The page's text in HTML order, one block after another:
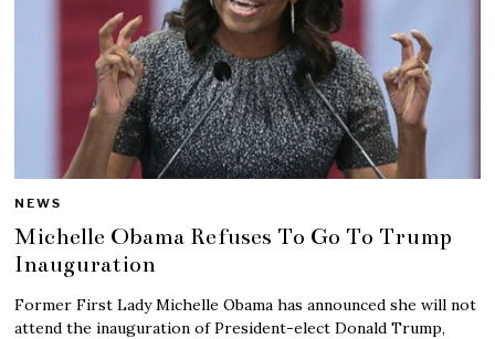
NEWS
Michelle Obama Refuses To Go To Trump
Inauguration
Former First Lady Michelle Obama has announced she will not
attend the inauguration of President-elect Donald Trump,